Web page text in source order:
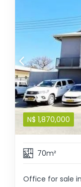
N$ 1,870,000
70m²
Office for sale